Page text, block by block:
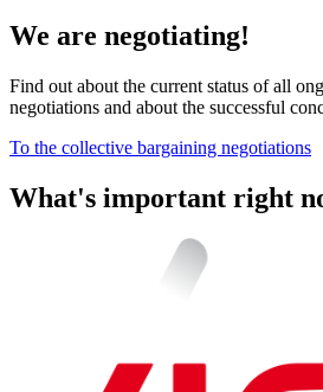
We are negotiating!
Find out about the current status of all
negotiations and about the successful
To the collective bargaining negotiations
What's important right